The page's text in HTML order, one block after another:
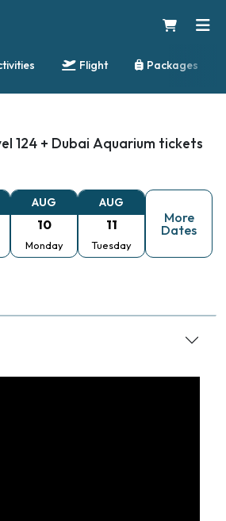
Flight Packages
124 + Dubai Aquarium tickets
AUG
10
Monday
AUG
11
Tuesday
More
Dates